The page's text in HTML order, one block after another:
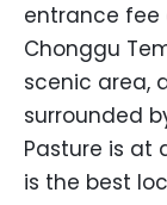
entrance fee
Chonggu
scenic area,
surrounded
Pasture is at
is the best